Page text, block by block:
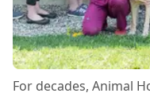
For decades, Animal